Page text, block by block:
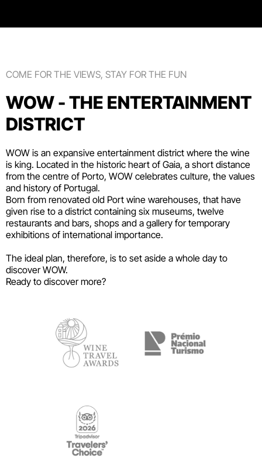
COME FOR THE VIEWS, STAY FOR THE FUN
WOW - THE ENTERTAINMENT
DISTRICT
WOW is an expansive entertainment district where the wine
is king. Located in the historic heart of Gaia, a short distance
from the centre of Porto, WOW celebrates culture, the values
and history of Portugal.
Born from renovated old Port wine warehouses, that have
given rise to a district containing six museums, twelve
restaurants and bars, shops and a gallery for temporary
exhibitions of international importance.
The ideal plan, therefore, is to set aside a whole day to
discover WOW.
Ready to discover more?